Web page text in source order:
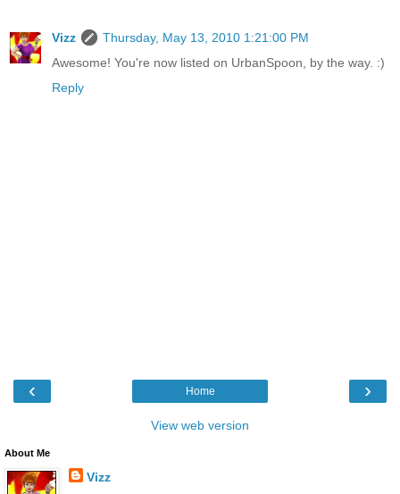
Vizz
Thursday, May 13, 2010 1:21:00 PM
Awesome! You're now listed on UrbanSpoon, by the way. :)
Reply
‹ ›
Home
View web version
About Me
Vizz